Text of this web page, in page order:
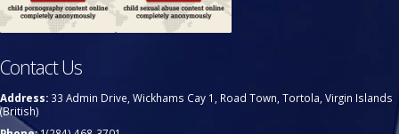
Contact Us
Address: 33 Admin Drive, Wickhams Cay 1, Road Town, Tortola, Virgin Islands
(British)